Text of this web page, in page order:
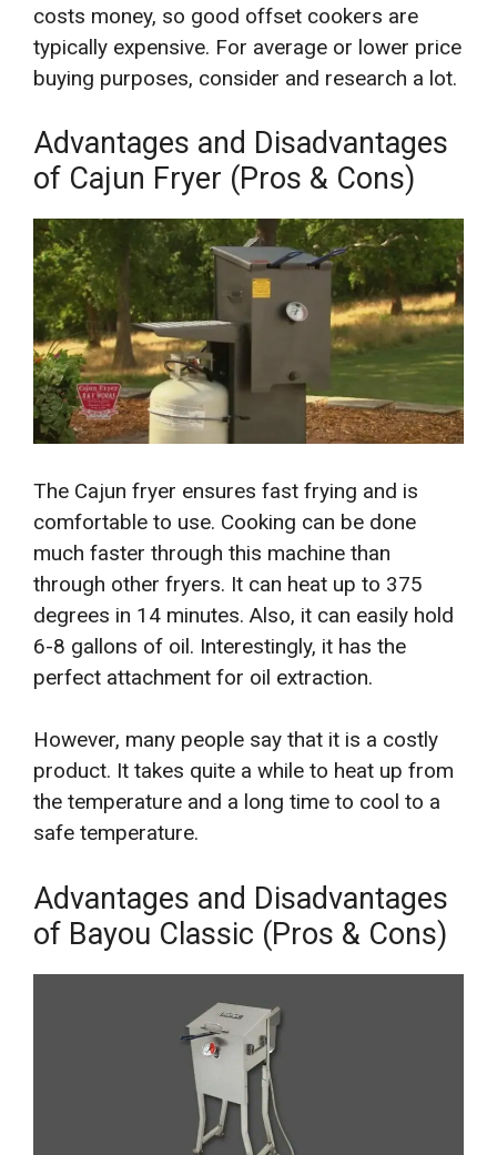
costs money, so good offset cookers are
typically expensive. For average or lower price
buying purposes, consider and research a lot.
Advantages and Disadvantages
of Cajun Fryer (Pros & Cons)
The Cajun fryer ensures fast frying and is
comfortable to use. Cooking can be done
much faster through this machine than
through other fryers. It can heat up to 375
degrees in 14 minutes. Also, it can easily hold
6-8 gallons of oil. Interestingly, it has the
perfect attachment for oil extraction.
However, many people say that it is a costly
product. It takes quite a while to heat up from
the temperature and a long time to cool to a
safe temperature.
Advantages and Disadvantages
of Bayou Classic (Pros & Cons)